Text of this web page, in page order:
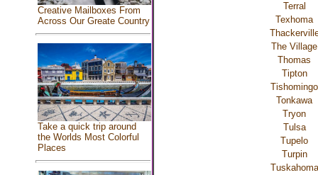
Creative Mailboxes From
Across Our Greate Country
Take a quick trip around
the Worlds Most Colorful
Places
Terral
Texhoma
The Village
Thomas
Tipton
Tishomingo
Tonkawa
Tryon
Tulsa
Tupelo
Turpin
Tuskahoma